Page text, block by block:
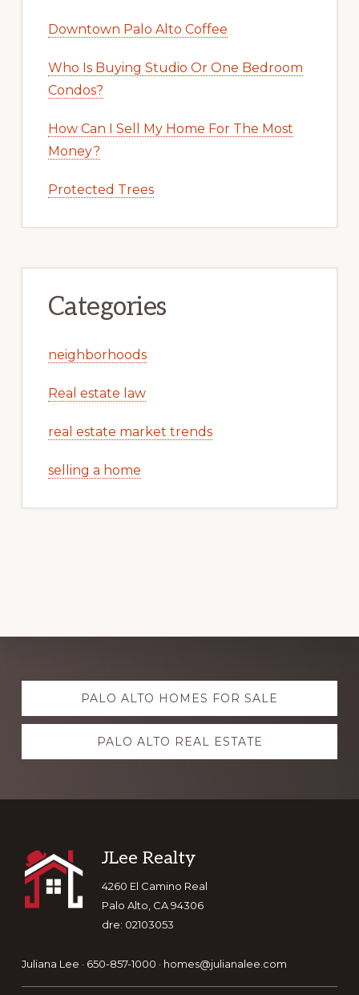
Downtown Palo Alto Coffee
Who Is Buying Studio Or One Bedroom
Condos?
How Can I Sell My Home For The Most
Money?
Protected Trees
Categories
neighborhoods
Real estate law
real estate market trends
selling a home
Explore
more PALO ALTO HOMES FOR SALE
PALO ALTO REAL ESTATE
Footer
JLee Realty
4260 El Camino Real
Palo Alto, CA 94306
dre: 02103053
Juliana Lee · 650-857-1000 · homes@julianalee.com